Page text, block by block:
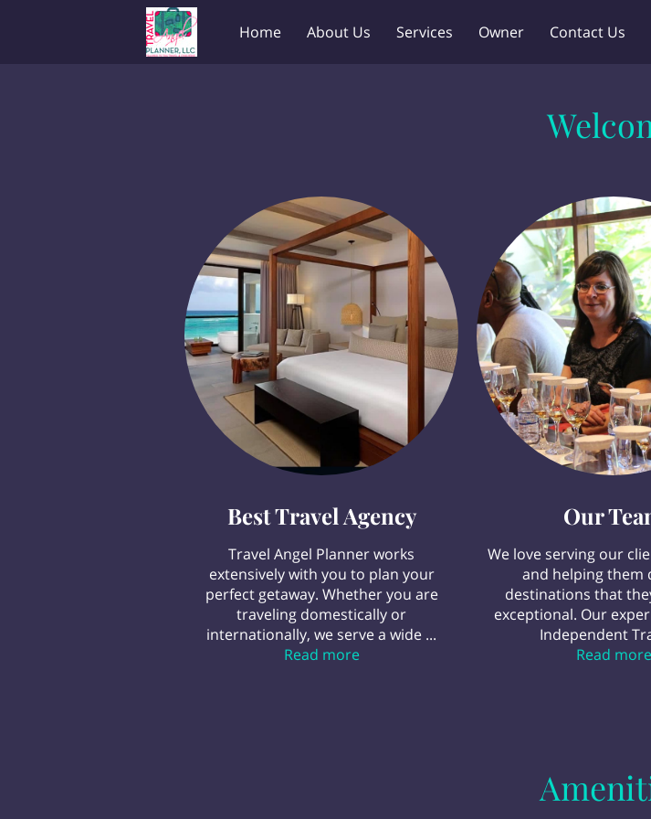
Home About Us Services Owner Contact Us
Best Travel Agency
Travel Angel Planner works
extensively with you to plan your
perfect getaway. Whether you are
traveling domestically or
internationally, we serve a wide ...
Read moreBest Travel Agency
Our
We love serving our
and helping them
destinations that
exceptional. Our
Independent
Read more